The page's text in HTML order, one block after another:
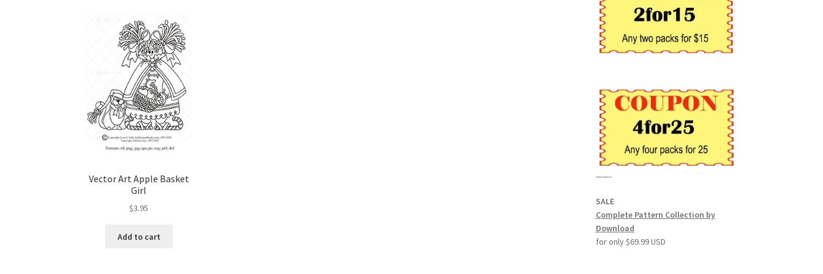
Wood Spirit Carving, 10 Detailing the Eyes
Wood Spirit Carving, 12 Defining the Cheek and Nose
Wood Spirit Carving, 14 Refining the Face Shape
Wood Spirit Carving, 16 Trimming the Beard
Wood Spirit Carving, 4 Planes of the Human Face
Vector Art Apple Basket
Girl
$3.95
Add to cart
——-
SALE
Complete Pattern Collection by
Download
for only $69.99 USD